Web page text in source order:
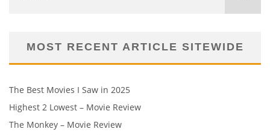
MOST RECENT ARTICLE SITEWIDE
The Best Movies I Saw in 2025
Highest 2 Lowest – Movie Review
The Monkey – Movie Review